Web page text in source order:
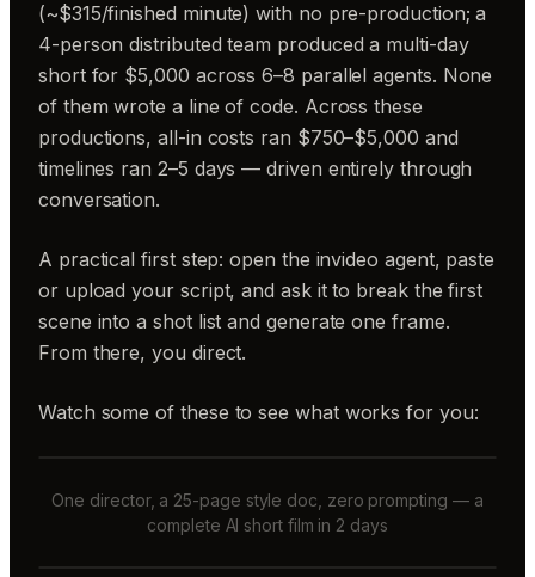
(~$315/finished minute) with no pre-production; a
4-person distributed team produced a multi-day
short for $5,000 across 6–8 parallel agents. None
of them wrote a line of code. Across these
productions, all-in costs ran $750–$5,000 and
timelines ran 2–5 days — driven entirely through
conversation.
A practical first step: open the invideo agent, paste
or upload your script, and ask it to break the first
scene into a shot list and generate one frame.
From there, you direct.
Watch some of these to see what works for you:
One director, a 25-page style doc, zero prompting — a
complete AI short film in 2 days